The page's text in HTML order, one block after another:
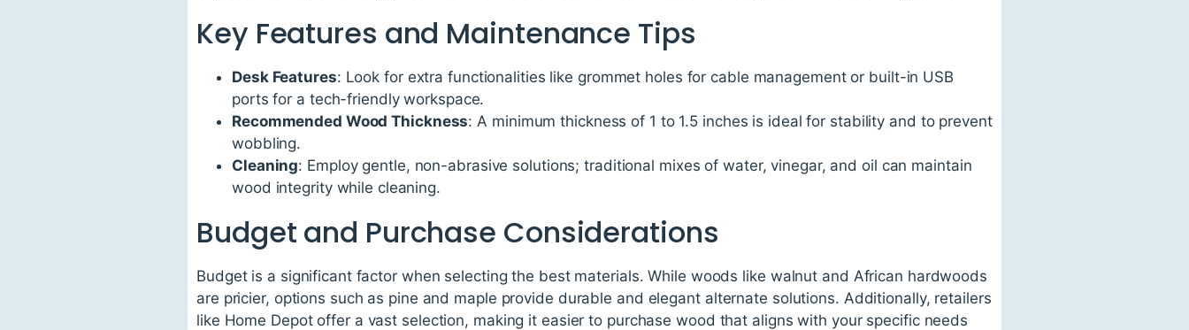
Key Features and Maintenance Tips
Desk Features: Look for extra functionalities like grommet holes for cable management or built-in USB
ports for a tech-friendly workspace.
Recommended Wood Thickness: A minimum thickness of 1 to 1.5 inches is ideal for stability and to prevent
wobbling.
Cleaning: Employ gentle, non-abrasive solutions; traditional mixes of water, vinegar, and oil can maintain
wood integrity while cleaning.
Budget and Purchase Considerations
Budget is a significant factor when selecting the best materials. While woods like walnut and African hardwoods
are pricier, options such as pine and maple provide durable and elegant alternate solutions. Additionally, retailers
like Home Depot offer a vast selection, making it easier to purchase wood that aligns with your specific needs